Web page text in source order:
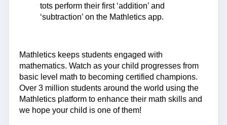
tots perform their first ‘addition’ and
‘subtraction’ on the Mathletics app.
Mathletics keeps students engaged with
mathematics. Watch as your child progresses from
basic level math to becoming certified champions.
Over 3 million students around the world using the
Mathletics platform to enhance their math skills and
we hope your child is one of them!